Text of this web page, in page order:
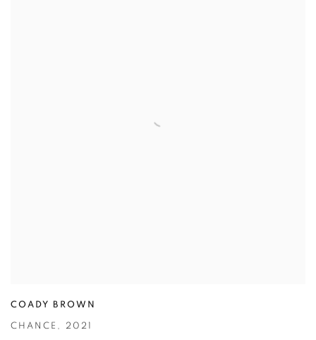
COADY BROWN
CHANCE , 2021